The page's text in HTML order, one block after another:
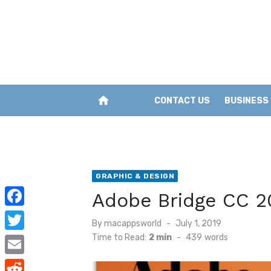
home CONTACT US BUSINESS
GRAPHIC & DESIGN
Adobe Bridge CC
Bymacappsworld
Posted
July 1, 2019
Time to Read: 2 min - 439 words
F
a
c
T
w
E